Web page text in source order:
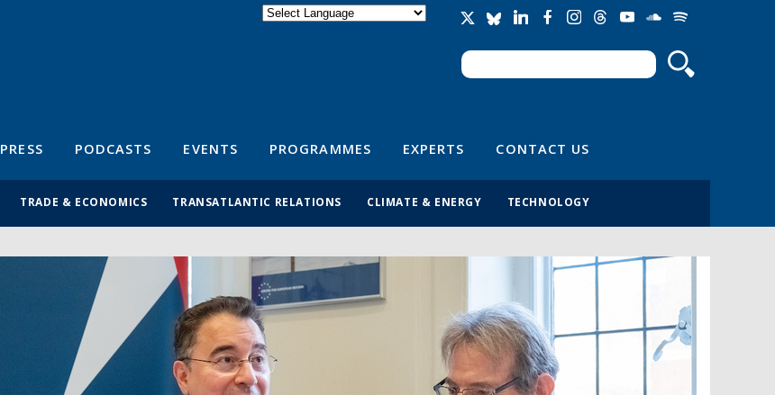
Search form
Search
PRESS PODCASTS EVENTS PROGRAMMES EXPERTS CONTACT US
TRADE & ECONOMICS TRANSATLANTIC RELATIONS CLIMATE & ENERGY TECHNOLOGY